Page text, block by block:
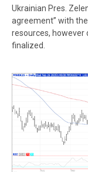
Ukrainian Pres.
agreement” with
resources, however
finalized.